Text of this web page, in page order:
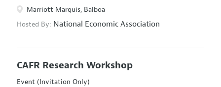
Marriott Marquis, Balboa
Hosted By: National Economic Association
CAFR Research Workshop
Event (Invitation Only)